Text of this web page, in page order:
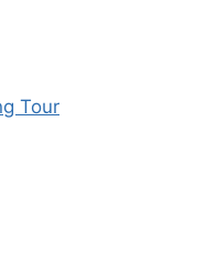
Tour